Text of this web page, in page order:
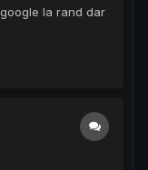
la rand dar